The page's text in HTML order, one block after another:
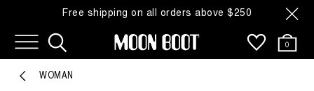
Free shipping on all orders above $250
0
WOMAN